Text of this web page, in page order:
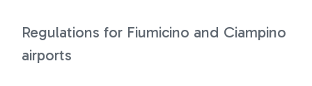
Regulations for Fiumicino and Ciampino
airports